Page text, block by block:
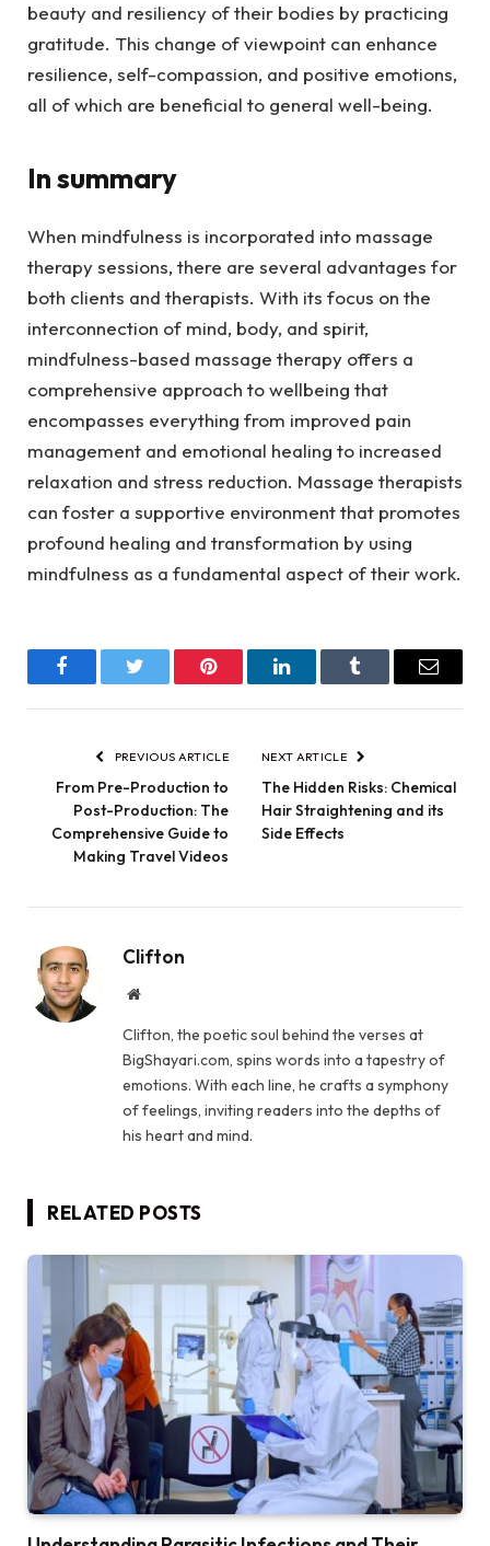
beauty and resiliency of their bodies by practicing
gratitude. This change of viewpoint can enhance
resilience, self-compassion, and positive emotions,
all of which are beneficial to general well-being.
In summary
When mindfulness is incorporated into massage
therapy sessions, there are several advantages for
both clients and therapists. With its focus on the
interconnection of mind, body, and spirit,
mindfulness-based massage therapy offers a
comprehensive approach to wellbeing that
encompasses everything from improved pain
management and emotional healing to increased
relaxation and stress reduction. Massage therapists
can foster a supportive environment that promotes
profound healing and transformation by using
mindfulness as a fundamental aspect of their work.
FacebookTwitter Pinterest LinkedInTumblr Email
PREVIOUS ARTICLE
From Pre-Production to
Post-Production: The
Comprehensive Guide to
Making Travel Videos
NEXT ARTICLE
The Hidden Risks: Chemical
Hair Straightening and its
Side Effects
Clifton
Website
Clifton, the poetic soul behind the verses at
BigShayari.com, spins words into a tapestry of
emotions. With each line, he crafts a symphony
of feelings, inviting readers into the depths of
his heart and mind.
RELATED POSTS